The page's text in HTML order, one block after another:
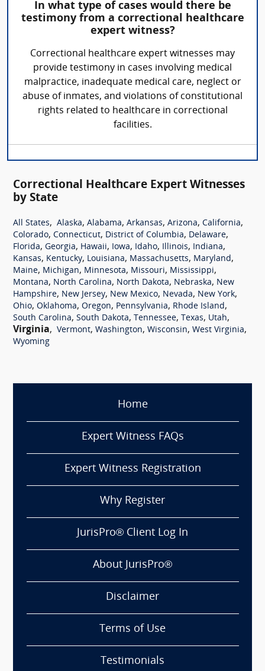
In what type of cases would there be
testimony from a correctional healthcare
expert witness?
Correctional healthcare expert witnesses may
provide testimony in cases involving medical
malpractice, inadequate medical care, neglect or
abuse of inmates, and violations of constitutional
rights related to healthcare in correctional
facilities.
Correctional Healthcare Expert Witnesses
by State
All States, Alaska, Alabama, Arkansas, Arizona, California,
Colorado, Connecticut, District of Columbia, Delaware,
Florida, Georgia, Hawaii, Iowa, Idaho, Illinois, Indiana,
Kansas, Kentucky, Louisiana, Massachusetts, Maryland,
Maine, Michigan, Minnesota, Missouri, Mississippi,
Montana, North Carolina, North Dakota, Nebraska, New
Hampshire, New Jersey, New Mexico, Nevada, New York,
Ohio, Oklahoma, Oregon, Pennsylvania, Rhode Island,
South Carolina, South Dakota, Tennessee, Texas, Utah,
Virginia, Vermont, Washington, Wisconsin, West Virginia,
Wyoming
Home
Expert Witness FAQs
Expert Witness Registration
Why Register
JurisPro® Client Log In
About JurisPro®
Disclaimer
Terms of Use
Testimonials